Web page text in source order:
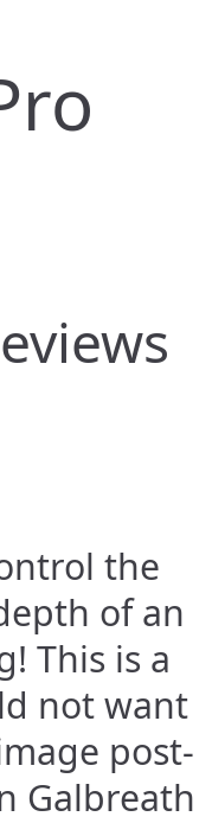
the
of an
This is a
not want
post-
Galbreath